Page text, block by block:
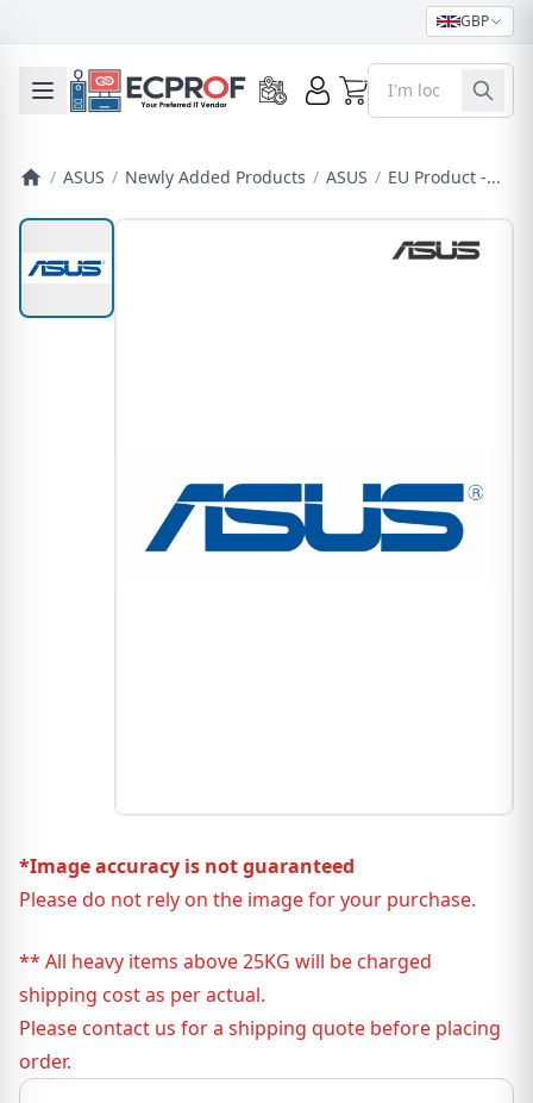
GBP
Toggle mobile menu 0
/ ASUS / Newly Added Products / ASUS / EU Product -...
*Image accuracy is not guaranteed
Please do not rely on the image for your purchase.
** All heavy items above 25KG will be charged
shipping cost as per actual.
Please contact us for a shipping quote before placing
order.